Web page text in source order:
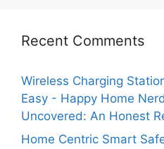
Recent Comments
Wireless Charging
Easy - Happy Home Nerd
Uncovered: An Honest
Home Centric Smart